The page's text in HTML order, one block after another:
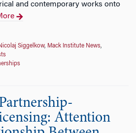
and contemporary works onto
Siggelkow, Mack Institute News,
Attention